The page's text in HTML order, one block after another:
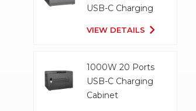
USB-C Charging
VIEW DETAILS
1000W 20 Ports
USB-C Charging
Cabinet